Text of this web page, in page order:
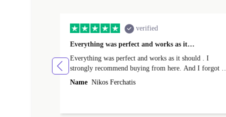
verified
Everything was perfect and works as it…
Everything was perfect and works as it should . I
strongly recommend buying from here. And I forgot to
mention that it came to me in less than 24 hours. That's
Name Nikos Ferchatis